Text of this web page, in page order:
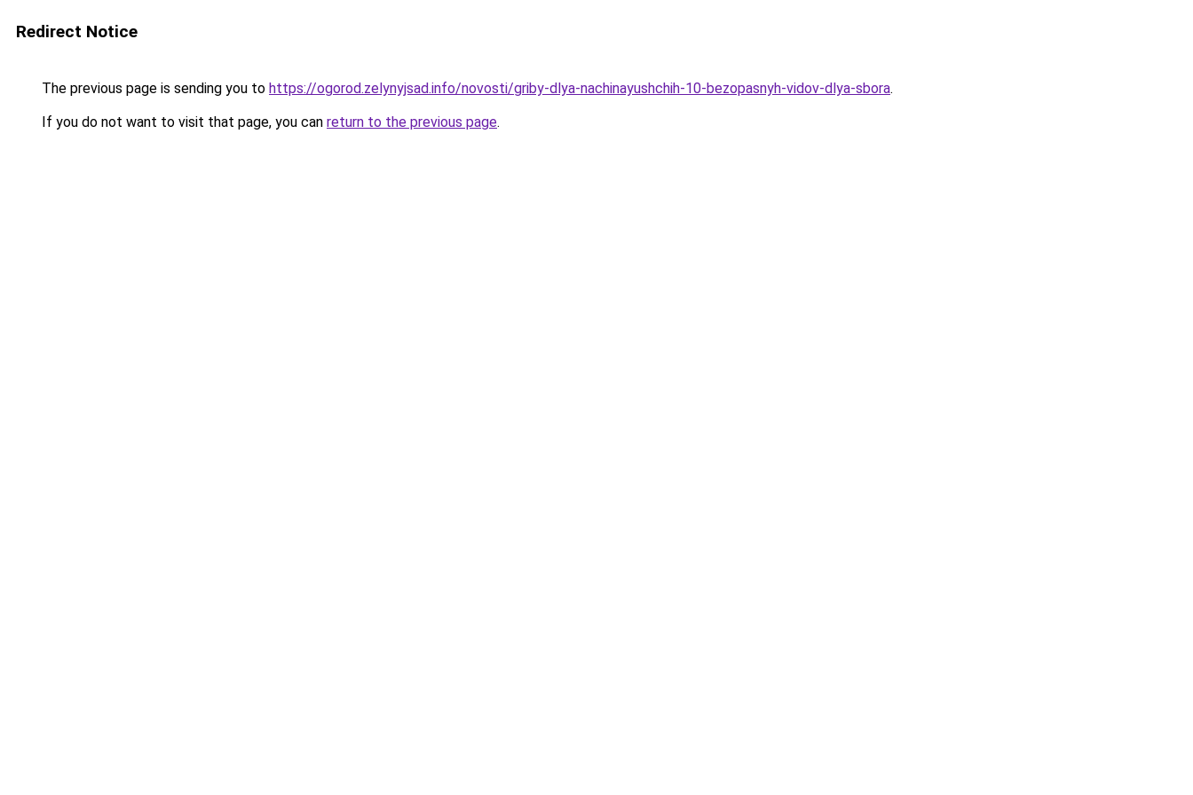
Redirect Notice
The previous page is sending you to https://ogorod.zelynyjsad.info/novosti/griby-dlya-nachinayushchih-10-bezopasnyh-vidov-dlya-sbora.
If you do not want to visit that page, you can return to the previous page.